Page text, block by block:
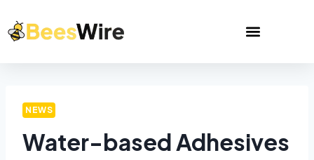
NEWS
Water-based Adhesives